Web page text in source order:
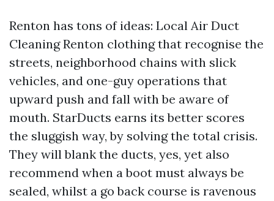
Renton has tons of ideas: Local Air Duct
Cleaning Renton clothing that recognise the
streets, neighborhood chains with slick
vehicles, and one-guy operations that
upward push and fall with be aware of
mouth. StarDucts earns its better scores
the sluggish way, by solving the total crisis.
They will blank the ducts, yes, yet also
recommend when a boot must always be
sealed, whilst a go back course is ravenous